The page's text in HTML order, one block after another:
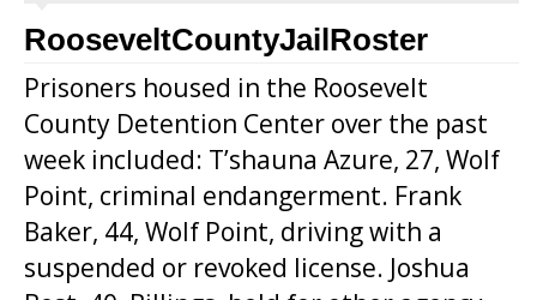
RooseveltCountyJailRoster
Prisoners housed in the Roosevelt
County Detention Center over the past
week included: T’shauna Azure, 27, Wolf
Point, criminal endangerment. Frank
Baker, 44, Wolf Point, driving with a
suspended or revoked license. Joshua